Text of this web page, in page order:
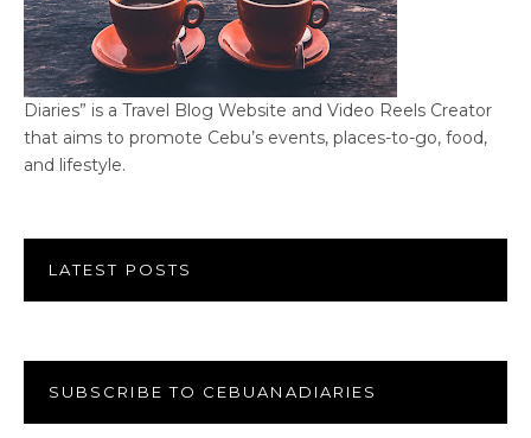
Diaries” is a Travel Blog Website and Video Reels Creator
that aims to promote Cebu’s events, places-to-go, food,
and lifestyle.
LATEST POSTS
SUBSCRIBE TO CEBUANADIARIES